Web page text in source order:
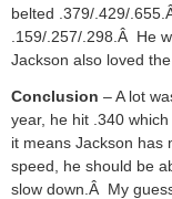
belted .379/.429/
.159/.257/.298.Â He
Jackson also loved
Conclusion – A lot
year, he hit .340
it means Jackson has
speed, he should be
slow down.Â My